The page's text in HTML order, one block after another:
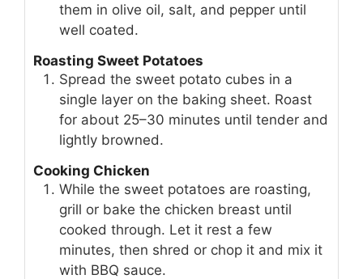
them in olive oil, salt, and pepper until
well coated.
Roasting Sweet Potatoes
Spread the sweet potato cubes in a
single layer on the baking sheet. Roast
for about 25–30 minutes until tender and
lightly browned.
Cooking Chicken
While the sweet potatoes are roasting,
grill or bake the chicken breast until
cooked through. Let it rest a few
minutes, then shred or chop it and mix it
with BBQ sauce.